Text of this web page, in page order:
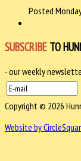
Posted
SUBSCRIBE TO
- our weekly
Copyright © 2026
Website by